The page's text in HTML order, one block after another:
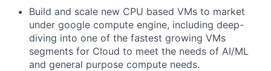
Build and scale new CPU based VMs to market
under google compute engine, including deep-
diving into one of the fastest growing VMs
segments for Cloud to meet the needs of AI/ML
and general purpose compute needs.